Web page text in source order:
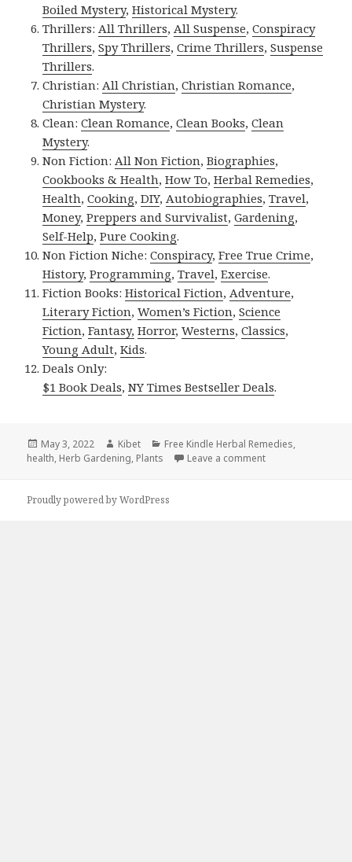
Boiled Mystery,Historical Mystery.
Thrillers: All Thrillers, All Suspense,Conspiracy
Thrillers,Spy Thrillers,Crime Thrillers,Suspense
Thrillers.
Christian: All Christian,Christian Romance,
Christian Mystery.
Clean:Clean Romance,Clean Books,Clean
Mystery.
Non Fiction: All Non Fiction,Biographies,
Cookbooks & Health,How To,Herbal Remedies,
Health,Cooking,DIY, Autobiographies,Travel,
Money,Preppers and Survivalist,Gardening,
Self-Help,Pure Cooking.
Non Fiction Niche:Conspiracy,Free True Crime,
History,Programming,Travel,Exercise.
Fiction Books:Historical Fiction, Adventure,
Literary Fiction,Women’s Fiction,Science
Fiction,Fantasy, Horror,Westerns,Classics,
Young Adult,Kids.
Deals Only:
$1 Book Deals,NY Times Bestseller Deals.
Posted
on
May 3, 2022 Author
Kibet Categories
Free Kindle Herbal Remedies,
health, Herb Gardening, Plants Leave a comment
Proudly powered by WordPress